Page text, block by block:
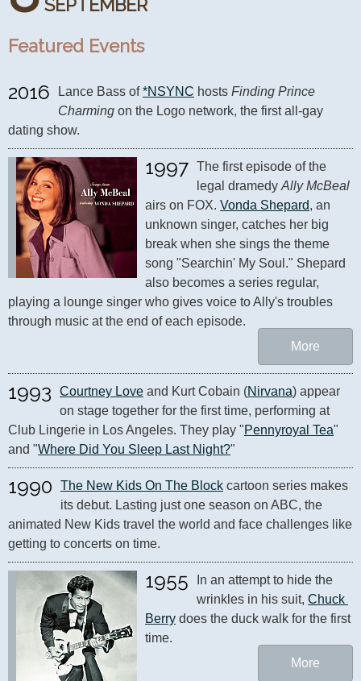
SEPTEMBER
Featured Events
2016 Lance Bass of *NSYNC hosts Finding Prince
Charming on the Logo network, the first all-gay
dating show.
1997 The first episode of the
legal dramedy Ally McBeal
airs on FOX. Vonda Shepard, an
unknown singer, catches her big
break when she sings the theme
song "Searchin' My Soul." Shepard
also becomes a series regular,
playing a lounge singer who gives voice to Ally's troubles
through music at the end of each episode.
More
1993 Courtney Love and Kurt Cobain (Nirvana) appear
on stage together for the first time, performing at
Club Lingerie in Los Angeles. They play "Pennyroyal Tea"
and "Where Did You Sleep Last Night?"
1990 The New Kids On The Block cartoon series makes
its debut. Lasting just one season on ABC, the
animated New Kids travel the world and face challenges like
getting to concerts on time.
1955
In an attempt to hide the
wrinkles in his suit, Chuck
Berry does the duck walk for the first
time.
More